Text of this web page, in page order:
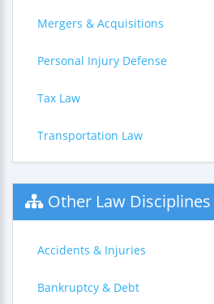
Mergers & Acquisitions
Personal Injury Defense
Tax Law
Transportation Law
Other Law Disciplines
Accidents & Injuries
Bankruptcy & Debt